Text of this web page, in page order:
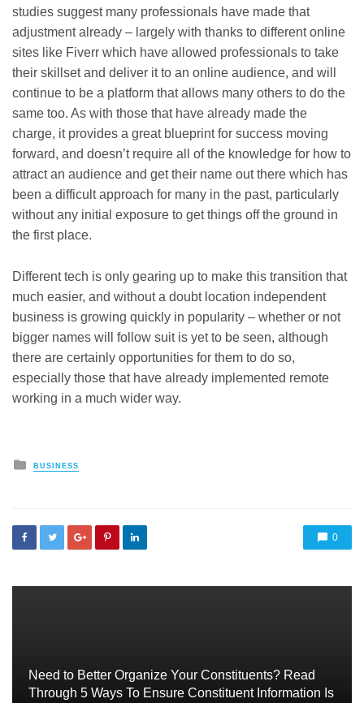
studies suggest many professionals have made that
adjustment already – largely with thanks to different online
sites like Fiverr which have allowed professionals to take
their skillset and deliver it to an online audience, and will
continue to be a platform that allows many others to do the
same too. As with those that have already made the
charge, it provides a great blueprint for success moving
forward, and doesn’t require all of the knowledge for how to
attract an audience and get their name out there which has
been a difficult approach for many in the past, particularly
without any initial exposure to get things off the ground in
the first place.
Different tech is only gearing up to make this transition that
much easier, and without a doubt location independent
business is growing quickly in popularity – whether or not
bigger names will follow suit is yet to be seen, although
there are certainly opportunities for them to do so,
especially those that have already implemented remote
working in a much wider way.
Posted
in
BUSINESS
0
Need to Better Organize Your Constituents? Read
Through 5 Ways To Ensure Constituent Information Is